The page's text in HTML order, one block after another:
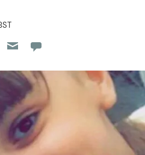
Reddit
Flipboard
on Pocket